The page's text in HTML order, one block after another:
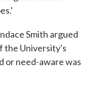
Smith argued
the University's
or need-aware was